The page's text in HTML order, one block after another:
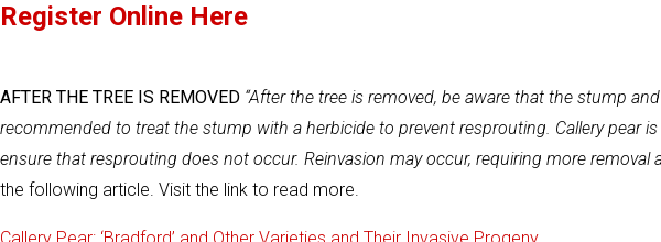
Register Online Here
AFTER THE TREE IS REMOVED “After the tree is removed, be aware that the stump
recommended to treat the stump with a herbicide to prevent resprouting. Callery pear
ensure that resprouting does not occur. Reinvasion may occur, requiring more removal
the following article. Visit the link to read more.